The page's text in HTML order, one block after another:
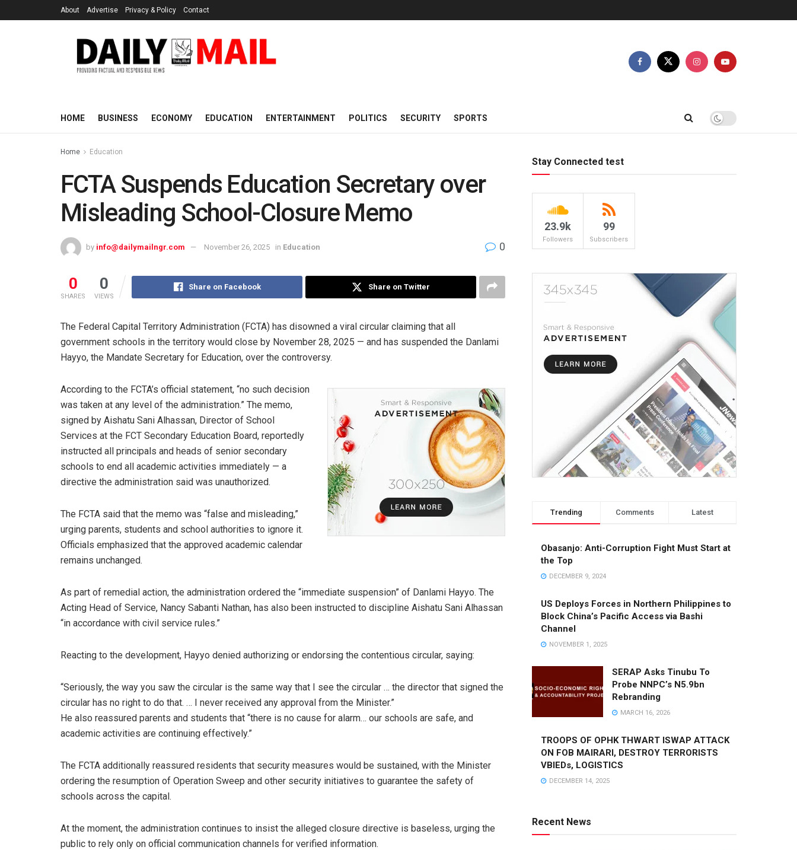
About Advertise Privacy & Policy Contact
HOME BUSINESS ECONOMY EDUCATION ENTERTAINMENT POLITICS SECURITY SPORTS
Home Education
FCTA Suspends Education Secretary over
Misleading School-Closure Memo
by info@dailymailngr.com November 26, 2025 in Education 0
0
SHARES
0
VIEWS
Share on Facebook Share on Twitter
The Federal Capital Territory Administration (FCTA) has disowned a viral circular claiming that all
government schools in the territory would close by November 28, 2025 — and has suspended the Danlami
Hayyo, the Mandate Secretary for Education, over the controversy.
According to the FCTA’s official statement, “no such decision
was taken at any level of the administration.” The memo,
signed by Aishatu Sani Alhassan, Director of School
Services at the FCT Secondary Education Board, reportedly
instructed all principals and heads of senior secondary
schools to end all academic activities immediately — a
directive the administration said was unauthorized.
The FCTA said that the memo was “false and misleading,”
urging parents, students and school authorities to ignore it.
Officials emphasized that the approved academic calendar
remains unchanged.
As part of remedial action, the administration ordered the “immediate suspension” of Danlami Hayyo. The
Acting Head of Service, Nancy Sabanti Nathan, has also been instructed to discipline Aishatu Sani Alhassan
“in accordance with civil service rules.”
Reacting to the development, Hayyo denied authorizing or endorsing the contentious circular, saying:
“Seriously, the way you saw the circular is the same way that I see the circular … the director that signed the
circular has no right to do that. … I never received any approval from the Minister.”
He also reassured parents and students that “there is no cause for alarm… our schools are safe, and
academic activities are continuing effectively.”
The FCTA additionally reassured residents that security measures would be sustained, with the Minister
ordering the resumption of Operation Sweep and other security initiatives to guarantee the safety of
schools across the capital.
At the moment, the administration continues to insist the alleged closure directive is baseless, urging the
public to rely only on official communication channels for verified information.
Stay Connected test
23.9k
Followers
99
Subscribers
Trending Comments Latest
Obasanjo: Anti-Corruption Fight Must Start at
the Top
DECEMBER 9, 2024
US Deploys Forces in Northern Philippines to
Block China’s Pacific Access via Bashi
Channel
NOVEMBER 1, 2025
SERAP Asks Tinubu To
Probe NNPC’s N5.9bn
Rebranding
MARCH 16, 2026
TROOPS OF OPHK THWART ISWAP ATTACK
ON FOB MAIRARI, DESTROY TERRORISTS
VBIEDs, LOGISTICS
DECEMBER 14, 2025
Recent News